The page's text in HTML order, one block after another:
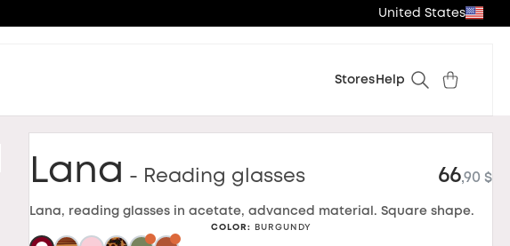
United States
Stores Help
Lana - Reading glasses 66,90 $
Lana, reading glasses in acetate, advanced material. Square shape.
COLOR : BURGUNDY